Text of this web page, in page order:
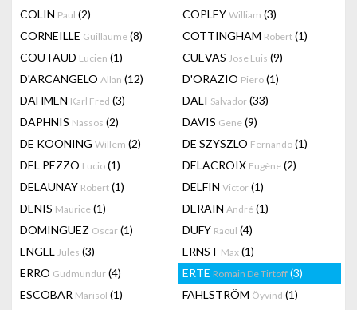
COLIN Paul (2) COPLEY William (3)
CORNEILLE Guillaume (8) COTTINGHAM Robert (1)
COUTAUD Lucien (1) CUEVAS Jose Luis (9)
D'ARCANGELO Allan (12) D'ORAZIO Piero (1)
DAHMEN Karl Fred (3) DALI Salvador (33)
DAPHNIS Nassos (2) DAVIS Gene (9)
DE KOONING Willem (2) DE SZYSZLO Fernando (1)
DEL PEZZO Lucio (1) DELACROIX Eugène (2)
DELAUNAY Robert (1) DELFIN Victor (1)
DENIS Maurice (1) DERAIN André (1)
DOMINGUEZ Oscar (1) DUFY Raoul (4)
ENGEL Jules (3) ERNST Max (1)
ERRO Gudmundur (4) ERTE Romain De Tirtoff (3)
ESCOBAR Marisol (1) FAHLSTRÖM Öyvind (1)